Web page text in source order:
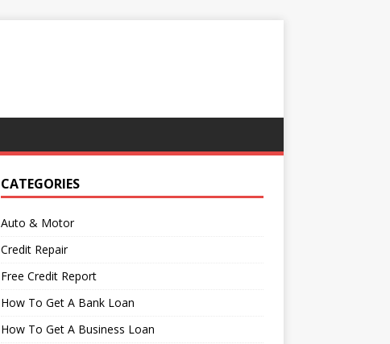
CATEGORIES
Auto & Motor
Credit Repair
Free Credit Report
How To Get A Bank Loan
How To Get A Business Loan